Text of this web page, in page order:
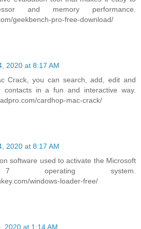
and memory performance.
geekbench-pro-free-download/
2020 at 8:17 AM
Crack, you can search, add, edit and
contacts in a fun and interactive way.
cardhop-mac-crack/
2020 at 8:17 AM
software used to activate the Microsoft
7 operating system.
windows-loader-free/
2020 at 1:14 AM